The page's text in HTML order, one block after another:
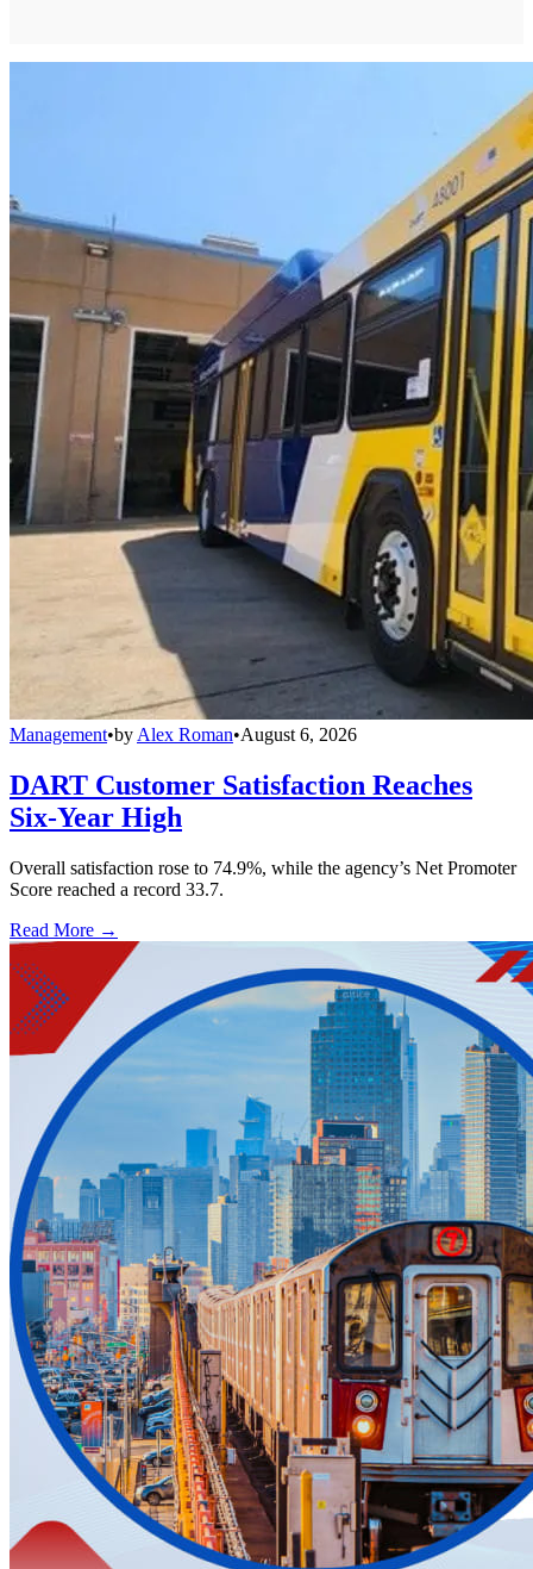
Management•by Alex Roman•August 6, 2026
DART Customer Satisfaction Reaches
Six-Year High
Overall satisfaction rose to 74.9%, while the agency’s Net Promoter
Score reached a record 33.7.
Read More →